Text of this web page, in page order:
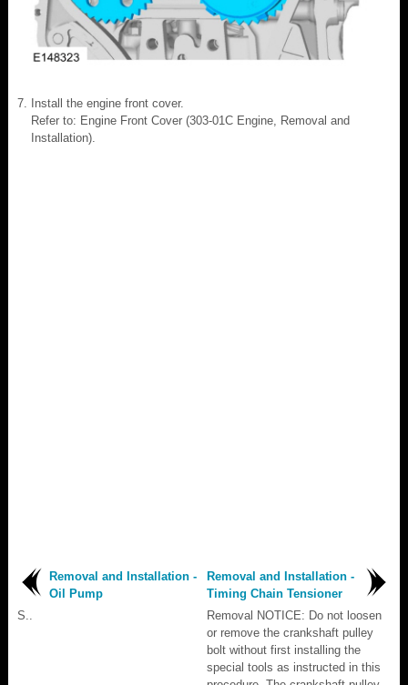
Install the engine front cover.
Refer to: Engine Front Cover (303-01C Engine, Removal and
Installation).
Removal and Installation -
Oil Pump
S..
Removal and Installation -
Timing Chain Tensioner
Removal NOTICE: Do not loosen
or remove the crankshaft pulley
bolt without first installing the
special tools as instructed in this